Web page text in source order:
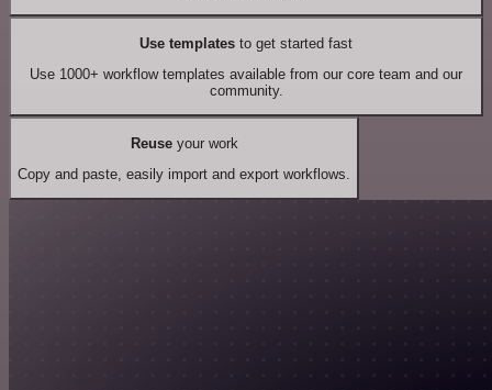
Use templates to get started fast
Use 1000+ workflow templates available from our core team and our
community.
Reuseyour work
Copy and paste, easily import and export workflows.